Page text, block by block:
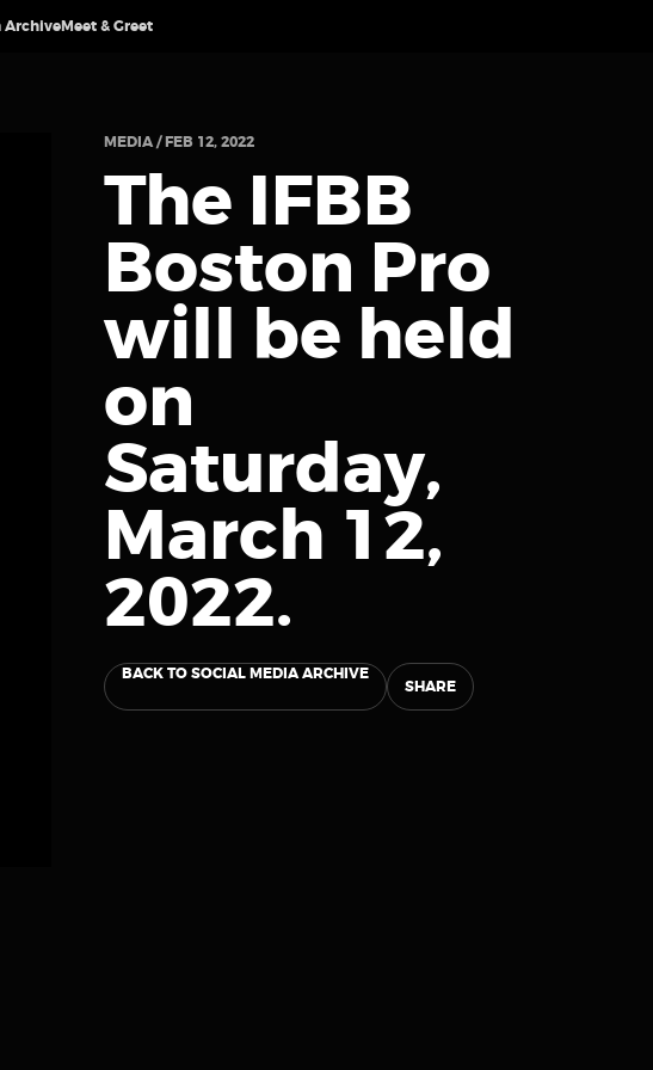
ArchiveMeet & Greet
MEDIA / FEB 12, 2022
The IFBB
Boston Pro
will be held
on
Saturday,
March 12,
2022.
BACK TO SOCIAL MEDIA ARCHIVE
SHARE